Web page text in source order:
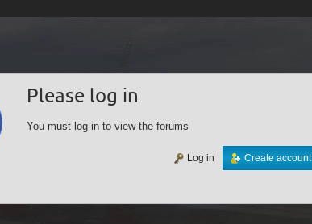
Please log in
You must log in to view the forums
Create account
Log in